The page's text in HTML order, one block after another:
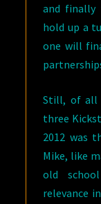
and finally
hold up a
one will
Still, of all
three
2012 was
Mike, like
old
relevance